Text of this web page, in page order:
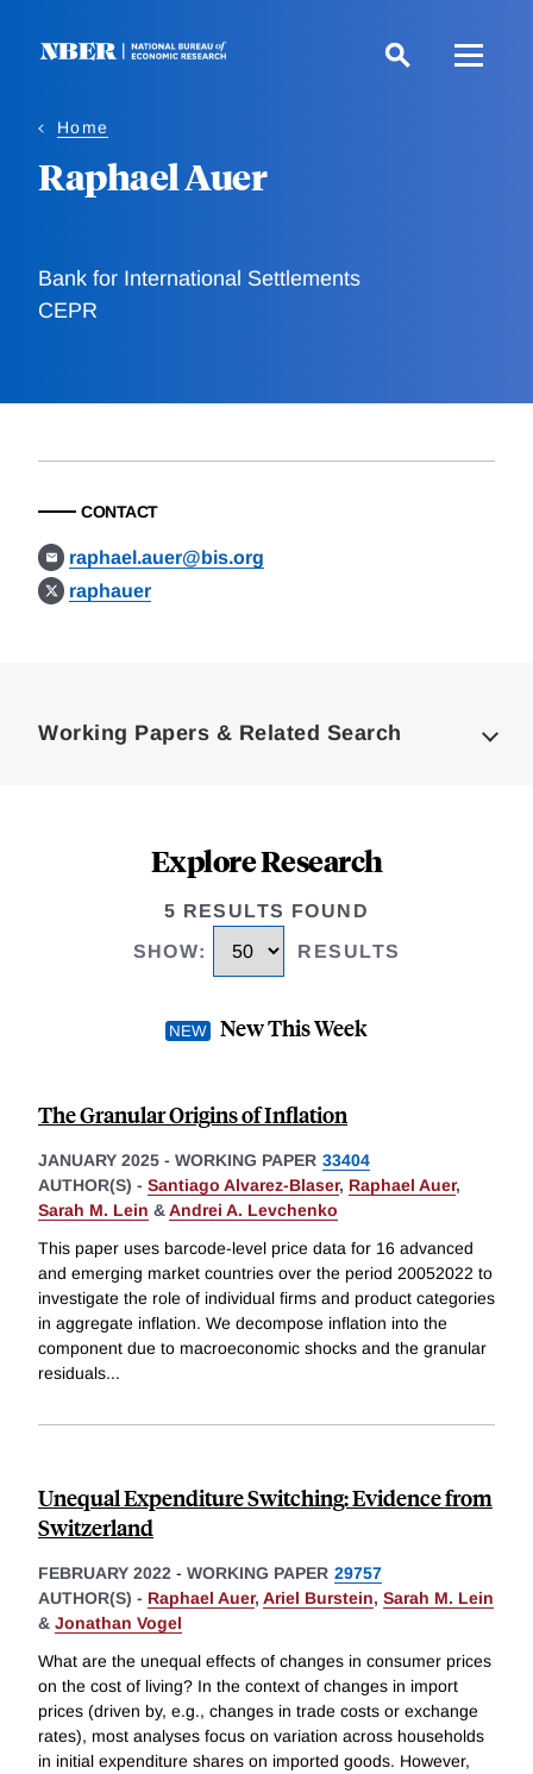
Home
Raphael Auer
Bank for International Settlements
CEPR
CONTACT
raphael.auer@bis.org
raphauer
Working Papers & Related Search
Explore Research
5 RESULTS FOUND
SHOW: RESULTS
New This Week
The Granular Origins of Inflation
JANUARY 2025 - WORKING PAPER 33404
AUTHOR(S) - Santiago Alvarez-Blaser, Raphael Auer,
Sarah M. Lein &Andrei A. Levchenko
This paper uses barcode-level price data for 16 advanced
and emerging market countries over the period 20052022 to
investigate the role of individual firms and product categories
in aggregate inflation. We decompose inflation into the
component due to macroeconomic shocks and the granular
residuals...
Unequal Expenditure Switching: Evidence from
Switzerland
FEBRUARY 2022 - WORKING PAPER 29757
AUTHOR(S) - Raphael Auer, Ariel Burstein, Sarah M. Lein
& Jonathan Vogel
What are the unequal effects of changes in consumer prices
on the cost of living? In the context of changes in import
prices (driven by, e.g., changes in trade costs or exchange
rates), most analyses focus on variation across households
in initial expenditure shares on imported goods. However,